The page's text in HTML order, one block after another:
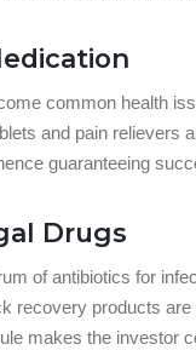
common health
and pain relievers
guaranteeing
Drugs
of antibiotics for
recovery products
makes the investor